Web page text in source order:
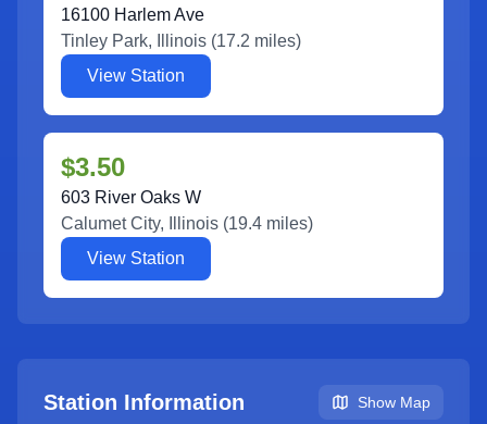
16100 Harlem Ave
Tinley Park, Illinois (17.2 miles)
View Station
$3.50
603 River Oaks W
Calumet City, Illinois (19.4 miles)
View Station
Station Information Show Map